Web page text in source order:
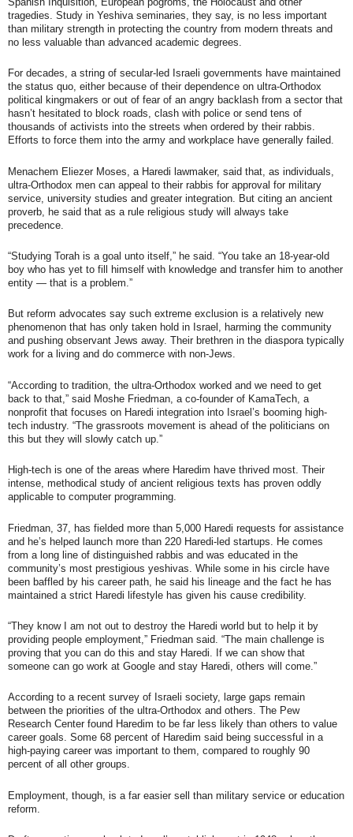
tragedies. Study in Yeshiva seminaries, they say, is no less important
than military strength in protecting the country from modern threats and
no less valuable than advanced academic degrees.
For decades, a string of secular-led Israeli governments have maintained
the status quo, either because of their dependence on ultra-Orthodox
political kingmakers or out of fear of an angry backlash from a sector that
hasn’t hesitated to block roads, clash with police or send tens of
thousands of activists into the streets when ordered by their rabbis.
Efforts to force them into the army and workplace have generally failed.
Menachem Eliezer Moses, a Haredi lawmaker, said that, as individuals,
ultra-Orthodox men can appeal to their rabbis for approval for military
service, university studies and greater integration. But citing an ancient
proverb, he said that as a rule religious study will always take
precedence.
“Studying Torah is a goal unto itself,” he said. “You take an 18-year-old
boy who has yet to fill himself with knowledge and transfer him to another
entity — that is a problem.”
But reform advocates say such extreme exclusion is a relatively new
phenomenon that has only taken hold in Israel, harming the community
and pushing observant Jews away. Their brethren in the diaspora typically
work for a living and do commerce with non-Jews.
“According to tradition, the ultra-Orthodox worked and we need to get
back to that,” said Moshe Friedman, a co-founder of KamaTech, a
nonprofit that focuses on Haredi integration into Israel’s booming high-
tech industry. “The grassroots movement is ahead of the politicians on
this but they will slowly catch up.”
High-tech is one of the areas where Haredim have thrived most. Their
intense, methodical study of ancient religious texts has proven oddly
applicable to computer programming.
Friedman, 37, has fielded more than 5,000 Haredi requests for assistance
and he’s helped launch more than 220 Haredi-led startups. He comes
from a long line of distinguished rabbis and was educated in the
community’s most prestigious yeshivas. While some in his circle have
been baffled by his career path, he said his lineage and the fact he has
maintained a strict Haredi lifestyle has given his cause credibility.
“They know I am not out to destroy the Haredi world but to help it by
providing people employment,” Friedman said. “The main challenge is
proving that you can do this and stay Haredi. If we can show that
someone can go work at Google and stay Haredi, others will come.”
According to a recent survey of Israeli society, large gaps remain
between the priorities of the ultra-Orthodox and others. The Pew
Research Center found Haredim to be far less likely than others to value
career goals. Some 68 percent of Haredim said being successful in a
high-paying career was important to them, compared to roughly 90
percent of all other groups.
Employment, though, is a far easier sell than military service or education
reform.